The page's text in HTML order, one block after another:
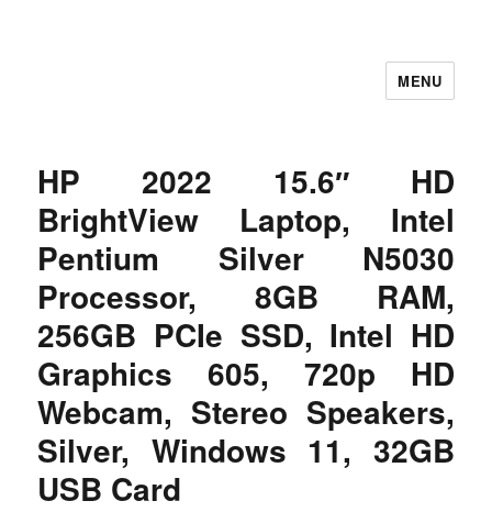
MENU
HP 2022 15.6″ HD
BrightView Laptop, Intel
Pentium Silver N5030
Processor, 8GB RAM,
256GB PCIe SSD, Intel HD
Graphics 605, 720p HD
Webcam, Stereo Speakers,
Silver, Windows 11, 32GB
USB Card